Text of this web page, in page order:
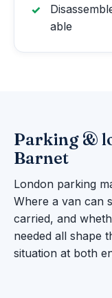
able
Parking &
Barnet
London parking
Where a van can
carried, and
needed all shape
situation at both